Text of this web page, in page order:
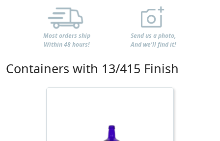
Most orders ship
Within 48 hours!
Send us a photo,
And we'll find it!
Containers with 13/415 Finish